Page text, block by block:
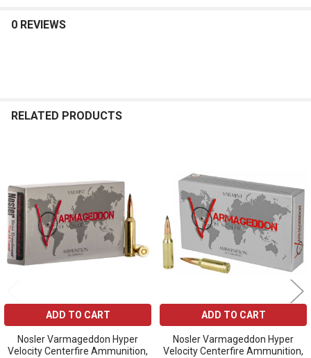
0 REVIEWS
RELATED PRODUCTS
Products
ADD TO CART
Nosler Varmageddon Hyper
Velocity Centerfire Ammunition,
ADD TO CART
Nosler Varmageddon Hyper
Velocity Centerfire Ammunition,